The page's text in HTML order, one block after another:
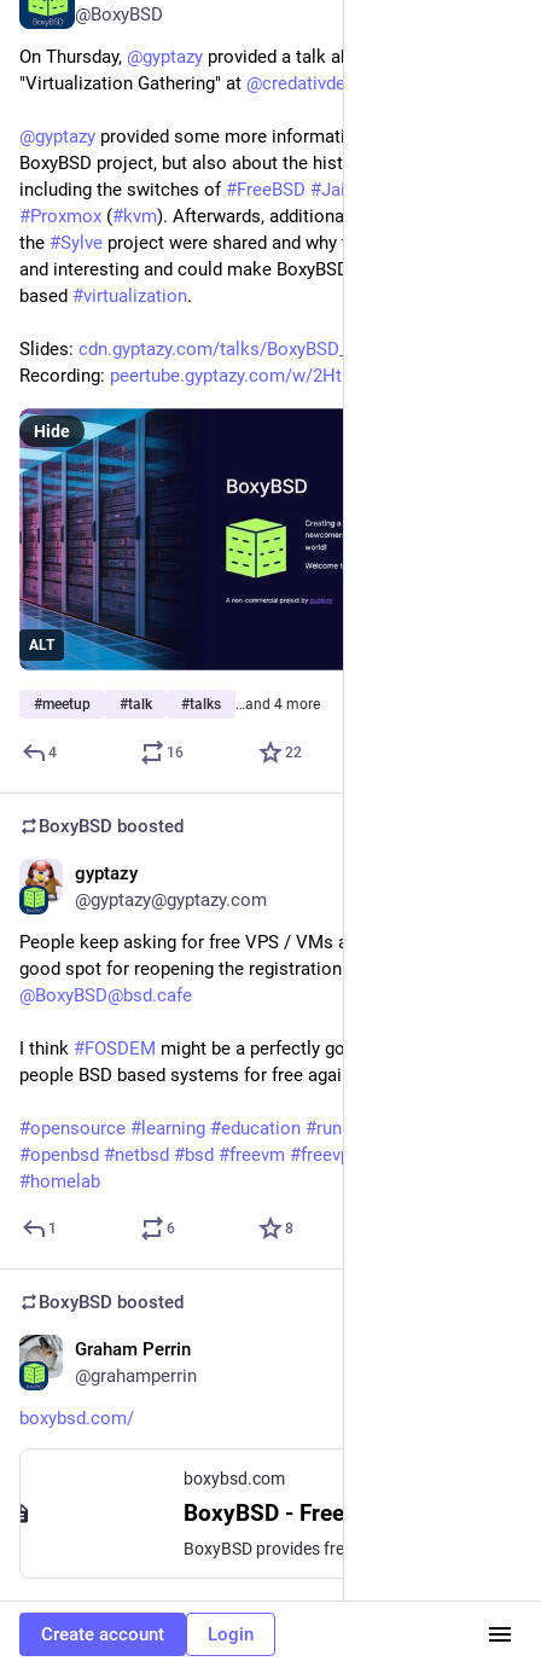
@BoxyBSD
On Thursday, @gyptazy provided a talk about
"Virtualization Gathering" at @credativde
@gyptazy provided some more information about the
BoxyBSD project, but also about the history and infrastructure
including the switches of #FreeBSD #Jails
#Proxmox (#kvm). Afterwards, additional information about
the #Sylve project were shared and why this is so important
and interesting and could make BoxyBSD return to bhyve
based #virtualization.
Slides: cdn.gyptazy.com/talks/BoxyBSD_
Recording: peertube.gyptazy.com/w/2HtUv9H
ALT
Hide
#meetup #talk #talks …and 4 more
4 16 22
BoxyBSD boosted
gyptazy
@gyptazy@gyptazy.com
People keep asking for free VPS / VMs and I’m evaluating a
good spot for reopening the registration at
@BoxyBSD@bsd.cafe
I think #FOSDEM might be a perfectly good slot to provide
people BSD based systems for free again.
#opensource #learning #education #runbsd
#openbsd #netbsd #bsd #freevm #freevps
#homelab
1 6 8
BoxyBSD boosted
Graham Perrin
@grahamperrin
boxybsd.com/
boxybsd.com
0 2
Create account Login